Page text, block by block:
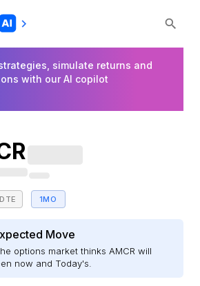
simulate returns and
with our AI copilot
1MO
Move
options market thinks AMCR will
now and Today's.